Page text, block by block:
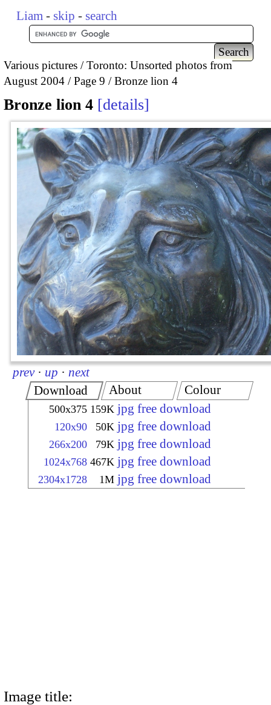
Liam - skip - search
Various pictures
Toronto: Unsorted photos from
August 2004
Page 9 Bronze lion 4
Bronze lion 4 details
prev · up · next
Download
500x375 159K jpg free download
120x90 50K jpg free download
266x200 79K jpg free download
1024x768 467K jpg free download
2304x1728 1M jpg free download
About Colour
Image title: